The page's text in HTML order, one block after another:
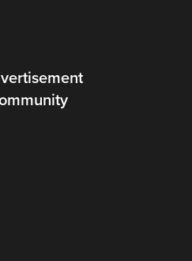
OT, is an Assistant
School of Physical
and a researcher at the
where she leads the
Laboratory. Her
rehabilitation, digital
and knowledge
for children with
families. Dr. Ogourtsova is
innovative, family-
research and